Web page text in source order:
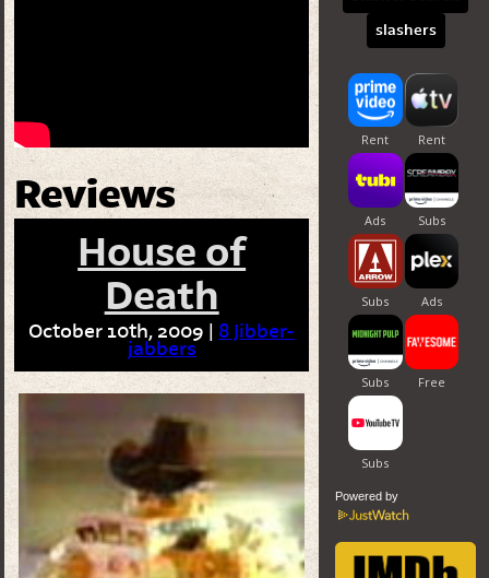
Reviews
House of
Death
October 10th, 2009 | 8 Jibber-
jabbers
slashers
Powered by